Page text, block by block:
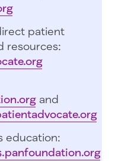
patient
resources:
and
education: